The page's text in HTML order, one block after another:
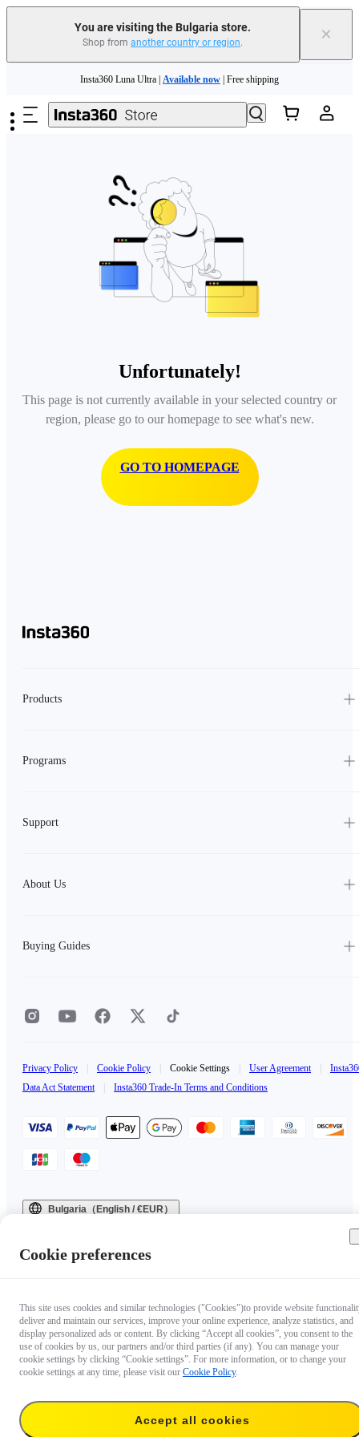
You are visiting the Bulgaria store.
Shop from another country or region. ×
Insta360 Luna Ultra | Available now | Free shipping
Trade in your old device to get money toward your new purchase | Learn more
Insta360 Luna Ultra | Available now
Unfortunately!
This page is not currently available in your selected country or
region, please go to our homepage to see what's new.
GO TO HOMEPAGE
Products
Programs
Support
About Us
Buying Guides
Privacy Policy Cookie Policy Cookie Settings User Agreement
Data Act Statement
Insta360 Trade-In Terms and Conditions
Bulgaria（English / €EUR）
Cookie preferences
This site uses cookies and similar technologies ("Cookies")to provide website
deliver and maintain our services, improve your online experience, analyze statistics, and
display personalized ads or content. By clicking “Accept all cookies”, you consent to the
use of cookies by us, our partners and/or third parties (if any). You can manage your
cookie settings by clicking “Cookie settings”. For more information, or to change your
cookie settings at any time, please visit our Cookie Policy.
Accept all cookies